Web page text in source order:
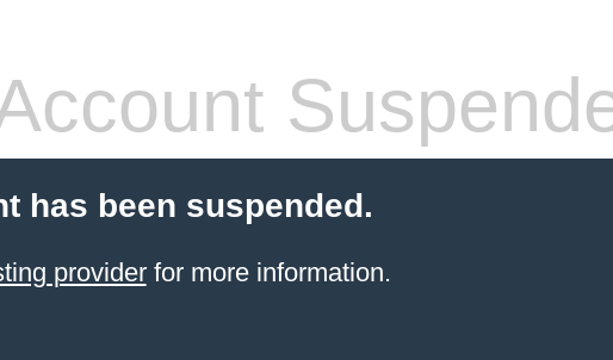
has been suspended.
providerfor more information.